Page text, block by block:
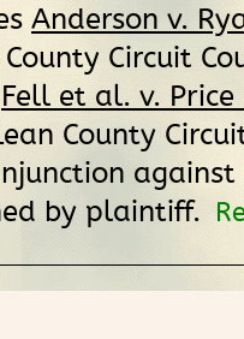
Anderson v.
Circuit
Fell et al. v.
County
by plaintiff.